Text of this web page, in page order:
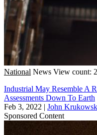
National News View count:
Industrial May Resemble A
Assessments Down To Earth
Feb 3, 2022 | John
Sponsored Content